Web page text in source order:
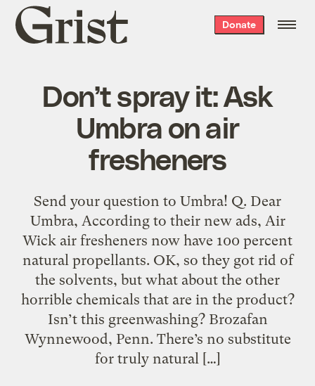
Grist
home
Donate
Don’t spray it: Ask
Umbra on air
fresheners
Send your question to Umbra! Q. Dear
Umbra, According to their new ads, Air
Wick air fresheners now have 100 percent
natural propellants. OK, so they got rid of
the solvents, but what about the other
horrible chemicals that are in the product?
Isn’t this greenwashing? Brozafan
Wynnewood, Penn. There’s no substitute
for truly natural […]